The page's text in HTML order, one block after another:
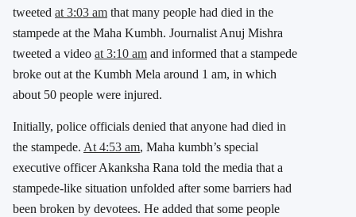
tweeted at 3:03 am that many people had died in the
stampede at the Maha Kumbh. Journalist Anuj Mishra
tweeted a video at 3:10 am and informed that a stampede
broke out at the Kumbh Mela around 1 am, in which
about 50 people were injured.
Initially, police officials denied that anyone had died in
the stampede. At 4:53 am, Maha kumbh’s special
executive officer Akanksha Rana told the media that a
stampede-like situation unfolded after some barriers had
been broken by devotees. He added that some people